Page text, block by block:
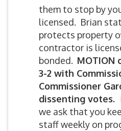
them to stop by
licensed. Brian
protects property
contractor is
bonded. MOTION
3-2 with
Commissioner
dissenting votes.
we ask that you
staff weekly on